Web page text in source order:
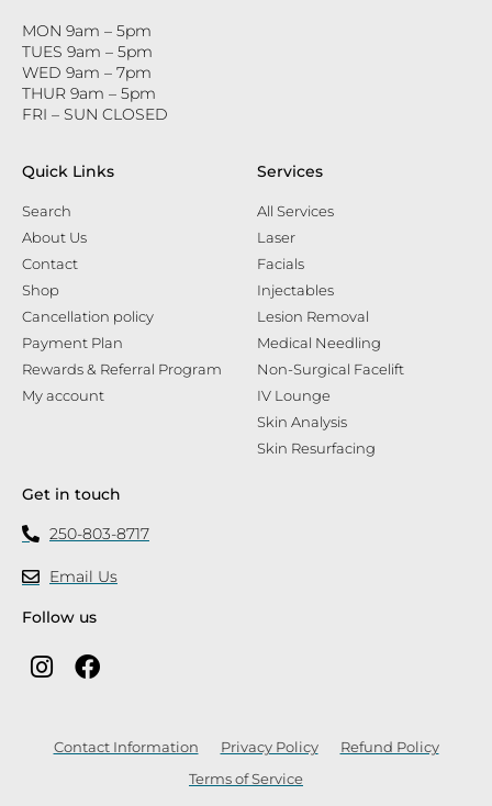
MON 9am – 5pm
TUES 9am – 5pm
WED 9am – 7pm
THUR 9am – 5pm
FRI – SUN CLOSED
Quick Links
Search
About Us
Contact
Shop
Cancellation policy
Payment Plan
Rewards & Referral Program
My account
Services
All Services
Laser
Facials
Injectables
Lesion Removal
Medical Needling
Non-Surgical Facelift
IV Lounge
Skin Analysis
Skin Resurfacing
Get in touch
250-803-8717
Email Us
Follow us
Contact Information Privacy Policy
Refund Policy
Terms of Service